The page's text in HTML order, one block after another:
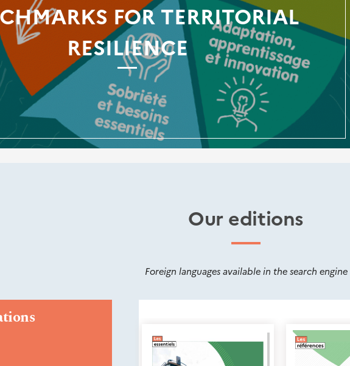
FOR TERRITORIAL
RESILIENCE
Our editions
Foreign languages available in the search engine
Nouveautés